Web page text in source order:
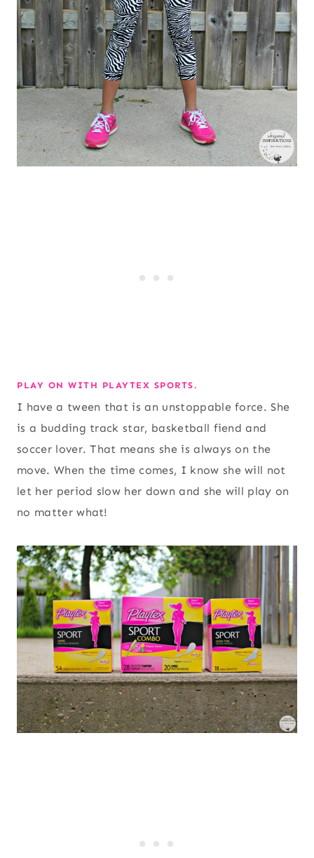
PLAY ON WITH PLAYTEX SPORTS.
I have a tween that is an unstoppable force. She
is a budding track star, basketball fiend and
soccer lover. That means she is always on the
move. When the time comes, I know she will not
let her period slow her down and she will play on
no matter what!